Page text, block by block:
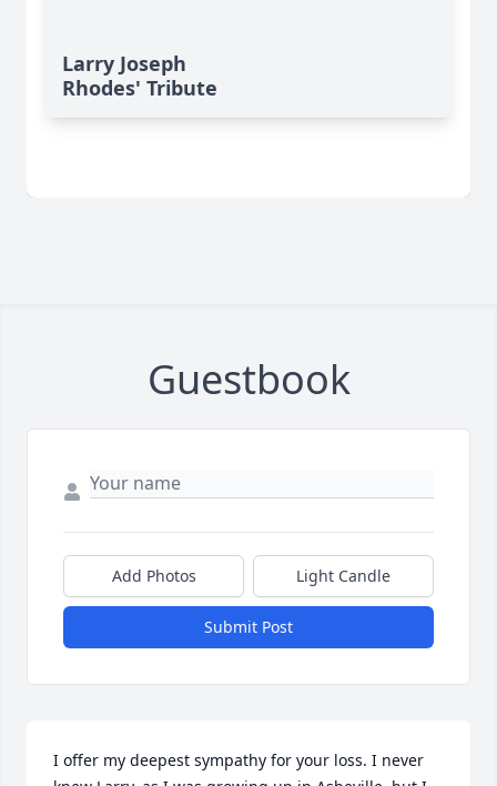
Larry Joseph
Rhodes' Tribute
Guestbook
Add Photos Light Candle
Submit Post
I offer my deepest sympathy for your loss. I never